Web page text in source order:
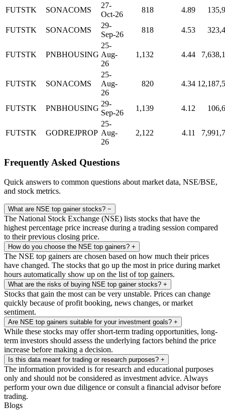
FUTSTK SONACOMS
27-
Oct-26
818 4.89
FUTSTK SONACOMS
29-
Sep-26
818 4.53
FUTSTK PNBHOUSING
25-
Aug-
26
1,132 4.44
FUTSTK SONACOMS
25-
Aug-
26
820 4.34
FUTSTK PNBHOUSING
29-
Sep-26
1,139 4.12
FUTSTK GODREJPROP
25-
Aug-
26
2,122 4.11
Frequently Asked Questions
Quick answers to common questions about market data, NSE/BSE,
and stock metrics.
What are NSE top gainer stocks? −
The National Stock Exchange (NSE) lists stocks that have the
highest percentage price increase during a trading session compared
to their previous closing price.
How do you choose the NSE top gainers? +
The NSE top gainers are chosen based on how much their prices
have changed. The stocks that go up the most in price during market
hours automatically show up on the list of top gainers.
What are the risks of buying NSE top gainer stocks? +
Stocks that gain the most can be very unstable. Prices can change
quickly because of profit booking, news changes, or market
sentiment.
Are NSE top gainers suitable for your investment goals? +
While these stocks may offer short-term trading opportunities, long-
term investors should assess the underlying factors behind the price
increase before making a decision.
Is this data meant for trading or research purposes? +
The information provided is for research and educational purposes
only and should not be considered as investment advice. Always
perform your own due diligence or consult a financial advisor before
trading.
Blogs